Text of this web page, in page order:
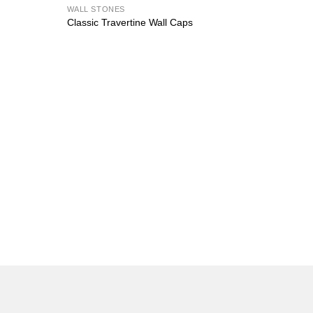
WALL STONES
Classic Travertine Wall Caps